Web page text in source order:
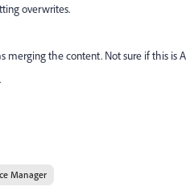
overwrites.
merging the content. Not sure if this is
Manager